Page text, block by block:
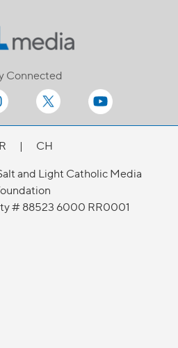
Connected
|
CH
and Light Catholic Media
# 88523 6000 RR0001